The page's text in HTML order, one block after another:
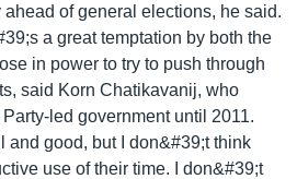
of general elections, he said.
a great temptation by both the
in power to try to push through
said Korn Chatikavanij, who
led government until 2011.
and good, but I don&#39;t think
use of their time. I don&#39;t